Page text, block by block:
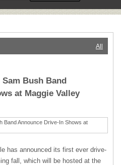
All
Bush Band
at Maggie Valley
has announced its first ever drive-
fall, which will be hosted at the